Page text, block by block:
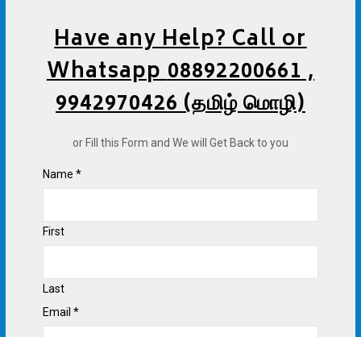
Have any Help? Call or
Whatsapp08892200661,
9942970426 (தமிழ் மொழி)
or Fill this Form and We will Get Back to you
Name *
First
Last
Email *